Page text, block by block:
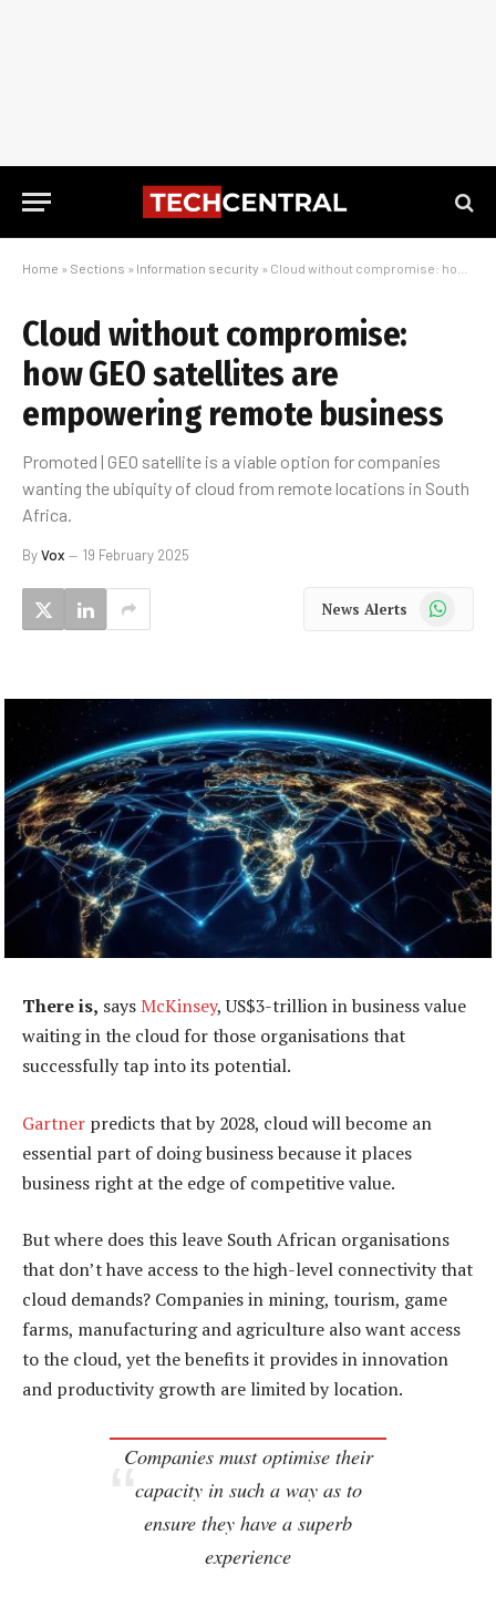
Home » Sections » Information security » Cloud without compromise: how GEO satellites are empowering remote business
Cloud without compromise:
how GEO satellites are
empowering remote business
Promoted | GEO satellite is a viable option for companies
wanting the ubiquity of cloud from remote locations in South
Africa.
ByVox 19 February 2025
News Alerts WhatsApp
There is, says McKinsey, US$3-trillion in business value
waiting in the cloud for those organisations that
successfully tap into its potential.
Gartner predicts that by 2028, cloud will become an
essential part of doing business because it places
business right at the edge of competitive value.
But where does this leave South African organisations
that don’t have access to the high-level connectivity that
cloud demands? Companies in mining, tourism, game
farms, manufacturing and agriculture also want access
to the cloud, yet the benefits it provides in innovation
and productivity growth are limited by location.
Companies must optimise their
capacity in such a way as to
ensure they have a superb
experience